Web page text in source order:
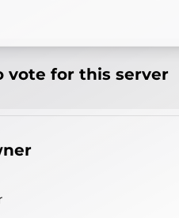
vote for this server